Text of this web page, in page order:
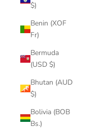
$)
Benin (XOF
Fr)
Bermuda
(USD $)
Bhutan (AUD
$)
Bolivia (BOB
Bs.)